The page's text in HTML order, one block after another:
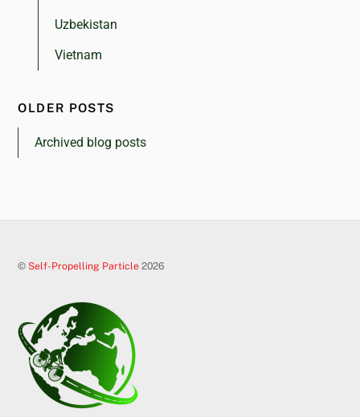
Uzbekistan
Vietnam
OLDER POSTS
Archived blog posts
© Self-Propelling Particle 2026